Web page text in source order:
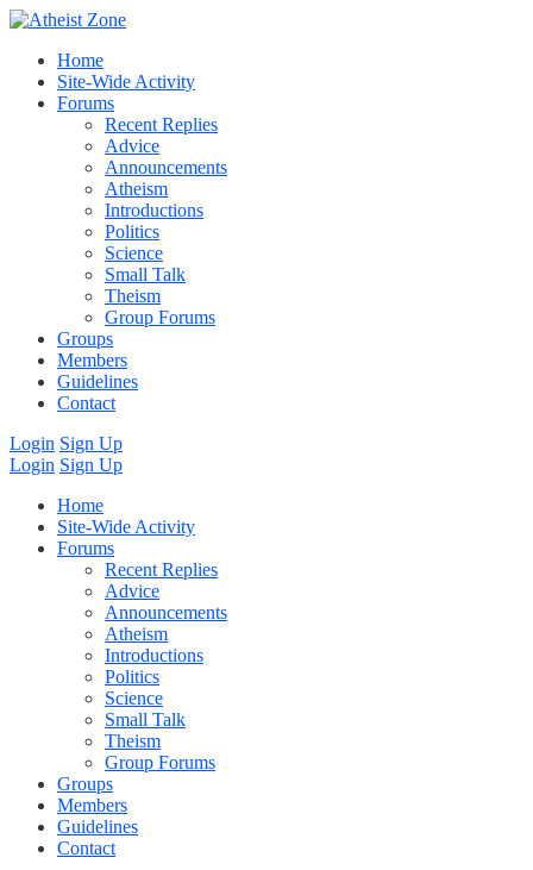
Home
Site-Wide Activity
Forums
Recent Replies
Advice
Announcements
Atheism
Introductions
Politics
Science
Small Talk
Theism
Group Forums
Groups
Members
Guidelines
Contact
Login Sign Up
Login Sign Up
Home
Site-Wide Activity
Forums
Recent Replies
Advice
Announcements
Atheism
Introductions
Politics
Science
Small Talk
Theism
Group Forums
Groups
Members
Guidelines
Contact